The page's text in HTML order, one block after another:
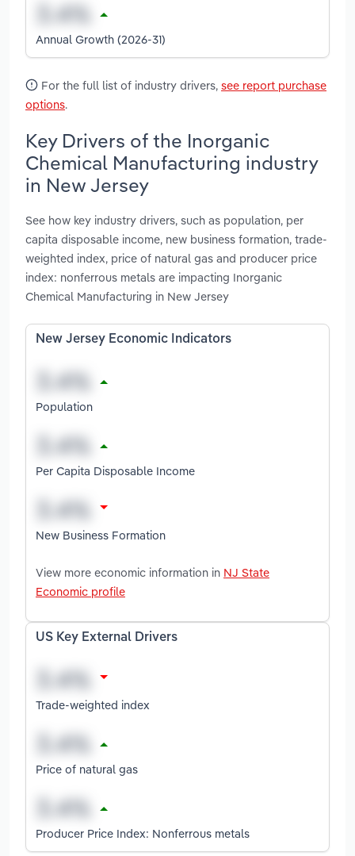
Annual Growth (2026-31)
For the full list of industry drivers, see report purchase
options.
Key Drivers of the Inorganic
Chemical Manufacturing industry
in New Jersey
See how key industry drivers, such as population, per
capita disposable income, new business formation, trade-
weighted index, price of natural gas and producer price
index: nonferrous metals are impacting Inorganic
Chemical Manufacturing in New Jersey
New Jersey Economic Indicators
Population
Per Capita Disposable Income
New Business Formation
View more economic information in NJ State
Economic profile
US Key External Drivers
Trade-weighted index
Price of natural gas
Producer Price Index: Nonferrous metals